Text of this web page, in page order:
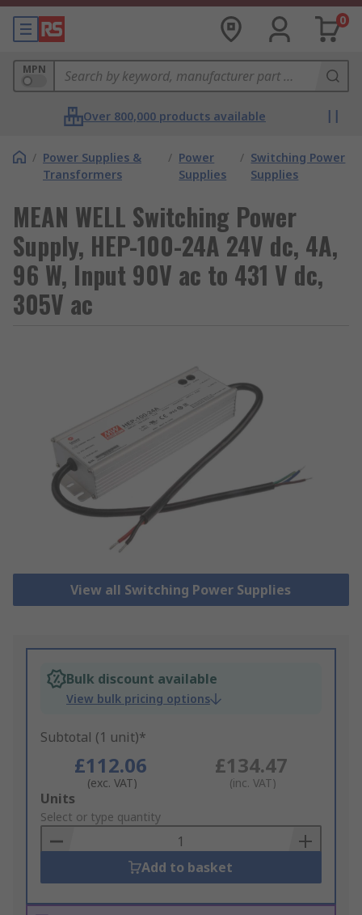
0
MPN
Over 800,000 products available
/ Power Supplies &
Transformers
/ Power
Supplies
/ Switching Power
Supplies
MEAN WELL Switching Power
Supply, HEP-100-24A 24V dc, 4A,
96 W, Input 90V ac to 431 V dc,
305V ac
View all Switching Power Supplies
Bulk discount available
View bulk pricing options
Subtotal (1 unit)*
£112.06
(exc. VAT)
£134.47
(inc. VAT)
Add
to
Basket
Units
Select or type quantity
Add to basket